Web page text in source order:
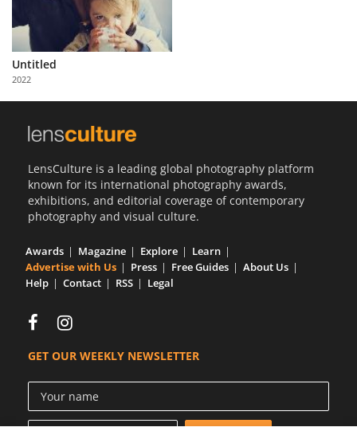
Partner
with
Us
Untitled
2022
LensCulture is a leading global photography platform
known for its international photography awards,
exhibitions, and editorial coverage of contemporary
photography and visual culture.
Awards Magazine Explore
Learn
Advertise with Us
Press Free Guides
About Us
Help
Contact RSS Legal
GET OUR WEEKLY NEWSLETTER